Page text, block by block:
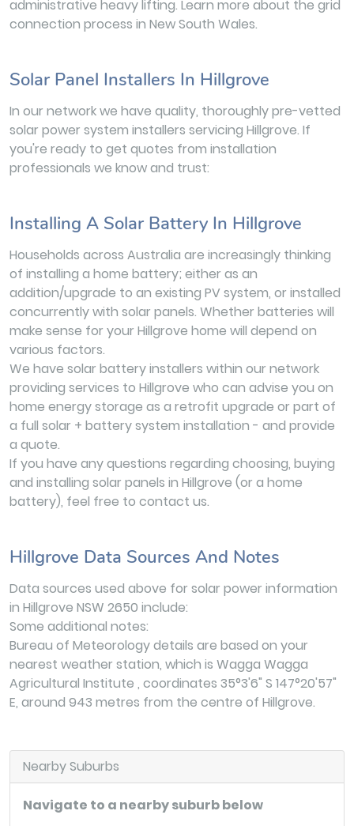
administrative heavy lifting. Learn more about the grid
connection process in New South Wales.
Solar Panel Installers In Hillgrove
In our network we have quality, thoroughly pre-vetted
solar power system installers servicing Hillgrove. If
you're ready to get quotes from installation
professionals we know and trust:
Installing A Solar Battery In Hillgrove
Households across Australia are increasingly thinking
of installing a home battery; either as an
addition/upgrade to an existing PV system, or installed
concurrently with solar panels. Whether batteries will
make sense for your Hillgrove home will depend on
various factors.
We have solar battery installers within our network
providing services to Hillgrove who can advise you on
home energy storage as a retrofit upgrade or part of
a full solar + battery system installation - and provide
a quote.
If you have any questions regarding choosing, buying
and installing solar panels in Hillgrove (or a home
battery), feel free to contact us.
Hillgrove Data Sources And Notes
Data sources used above for solar power information
in Hillgrove NSW 2650 include:
Some additional notes:
Bureau of Meteorology details are based on your
nearest weather station, which is Wagga Wagga
Agricultural Institute , coordinates 35°3'6" S 147°20'57"
E, around 943 metres from the centre of Hillgrove.
Nearby Suburbs
Navigate to a nearby suburb below